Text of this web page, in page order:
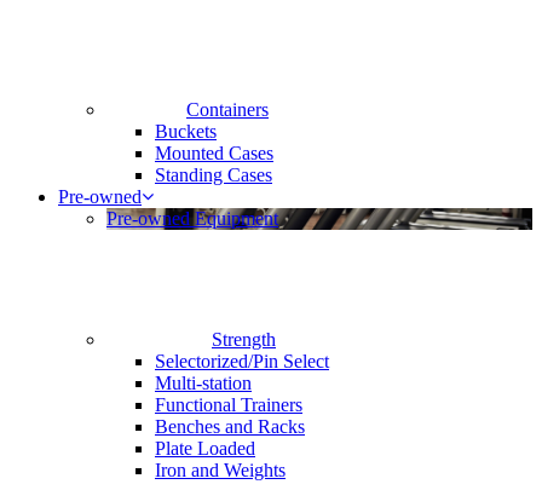
Containers
Buckets
Mounted Cases
Standing Cases
Pre-owned
Pre-owned Equipment
Strength
Selectorized/Pin Select
Multi-station
Functional Trainers
Benches and Racks
Plate Loaded
Iron and Weights